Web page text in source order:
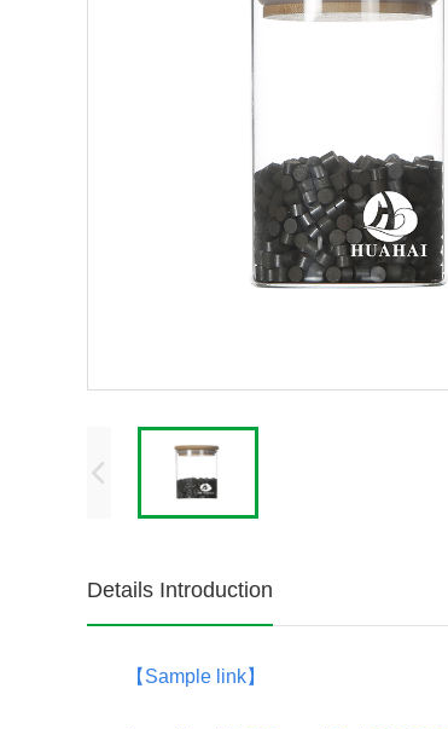
Details Introduction
【 Sample link】